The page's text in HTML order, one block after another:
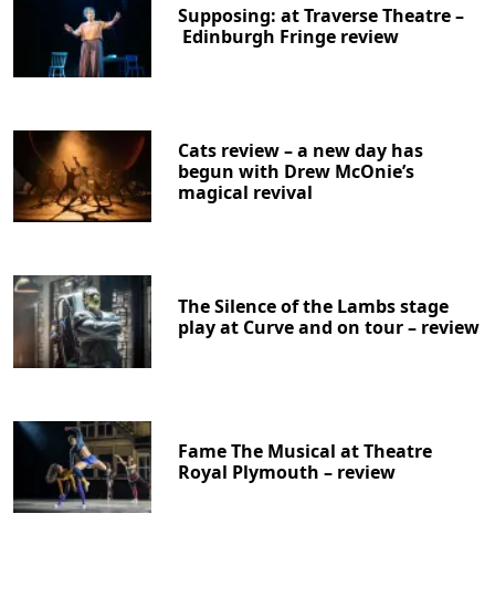
Supposing: at Traverse Theatre –
Edinburgh Fringe review
Cats review – a new day has
begun with Drew McOnie’s
magical revival
The Silence of the Lambs stage
play at Curve and on tour – review
Fame The Musical at Theatre
Royal Plymouth – review